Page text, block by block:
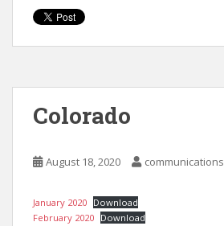
Colorado
August 18, 2020 communications
January 2020 Download
February 2020 Download